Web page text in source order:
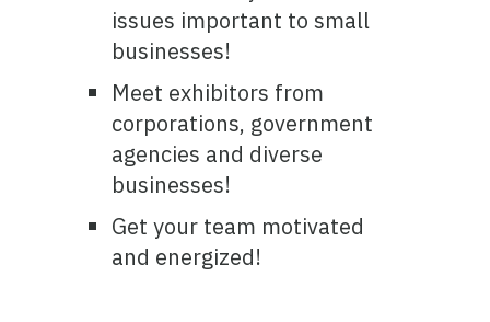
issues important to small
businesses!
Meet exhibitors from
corporations, government
agencies and diverse
businesses!
Get your team motivated
and energized!